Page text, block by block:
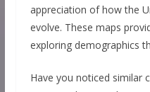
appreciation of how the
evolve. These maps
exploring demographics
Have you noticed similar